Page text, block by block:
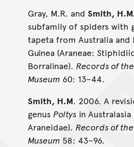
Gray, M.R. and Smith,
subfamily of spiders with
tapeta from Australia and
Guinea (Araneae:
Borralinae). Records of
Museum 60: 13–44.
Smith, H.M. 2006. A
genus Poltys in Australasia
Araneidae). Records of
Museum 58: 43–96.